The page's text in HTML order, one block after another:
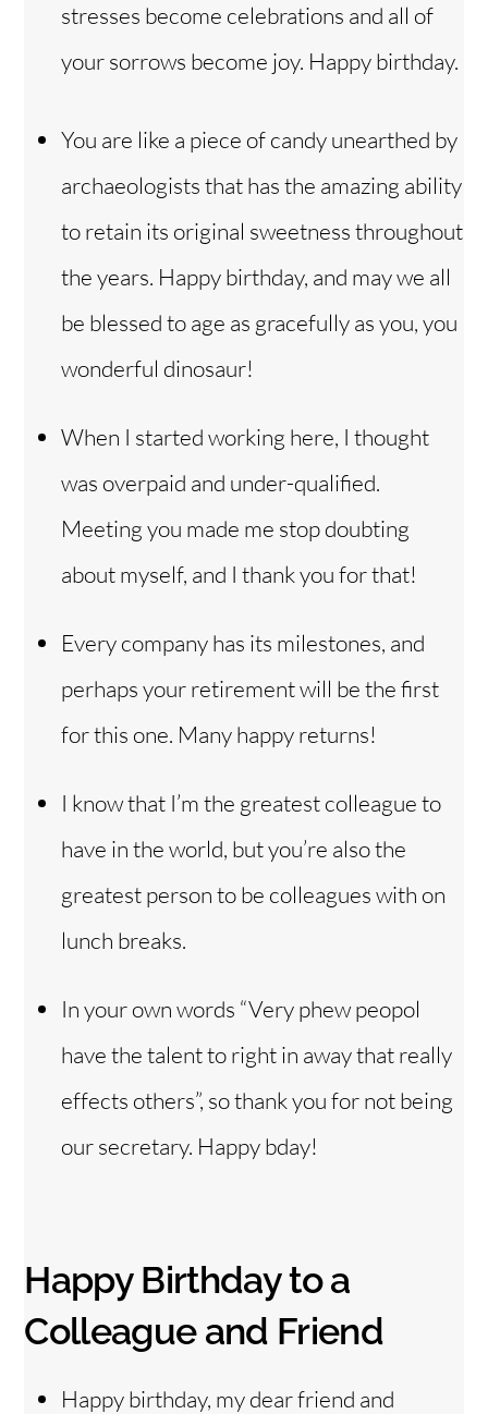
stresses become celebrations and all of
your sorrows become joy. Happy birthday.
You are like a piece of candy unearthed by
archaeologists that has the amazing ability
to retain its original sweetness throughout
the years. Happy birthday, and may we all
be blessed to age as gracefully as you, you
wonderful dinosaur!
When I started working here, I thought
was overpaid and under-qualified.
Meeting you made me stop doubting
about myself, and I thank you for that!
Every company has its milestones, and
perhaps your retirement will be the first
for this one. Many happy returns!
I know that I’m the greatest colleague to
have in the world, but you’re also the
greatest person to be colleagues with on
lunch breaks.
In your own words “Very phew peopol
have the talent to right in away that really
effects others”, so thank you for not being
our secretary. Happy bday!
Happy Birthday to a
Colleague and Friend
Happy birthday, my dear friend and